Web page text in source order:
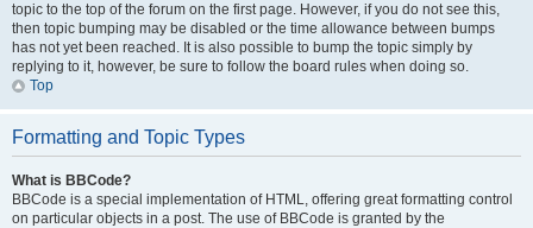
topic to the top of the forum on the first page. However, if you do not see this,
then topic bumping may be disabled or the time allowance between bumps
has not yet been reached. It is also possible to bump the topic simply by
replying to it, however, be sure to follow the board rules when doing so.
Top
Formatting and Topic Types
What is BBCode?
BBCode is a special implementation of HTML, offering great formatting control
on particular objects in a post. The use of BBCode is granted by the